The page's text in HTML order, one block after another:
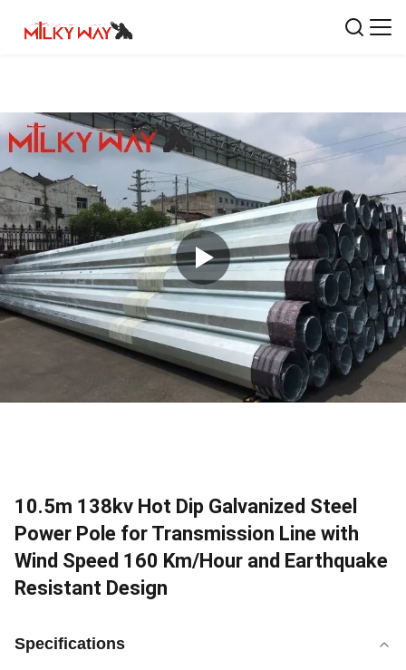
10.5m 138kv Hot Dip Galvanized Steel
Power Pole for Transmission Line with
Wind Speed 160 Km/Hour and Earthquake
Resistant Design
Specifications